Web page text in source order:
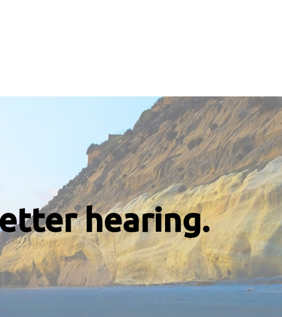
hearing.